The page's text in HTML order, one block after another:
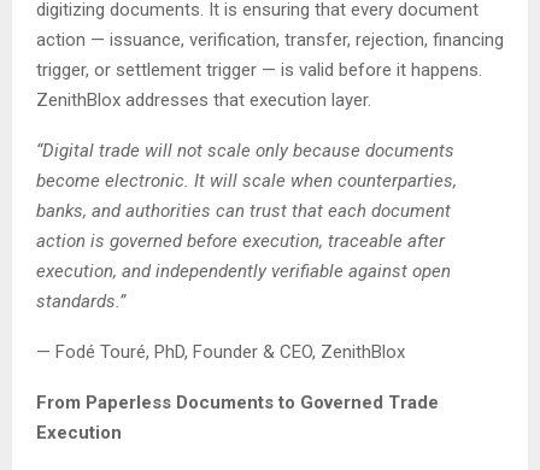
digitizing documents. It is ensuring that every document
action — issuance, verification, transfer, rejection, financing
trigger, or settlement trigger — is valid before it happens.
ZenithBlox addresses that execution layer.
“Digital trade will not scale only because documents
become electronic. It will scale when counterparties,
banks, and authorities can trust that each document
action is governed before execution, traceable after
execution, and independently verifiable against open
standards.”
— Fodé Touré, PhD, Founder & CEO, ZenithBlox
From Paperless Documents to Governed Trade
Execution